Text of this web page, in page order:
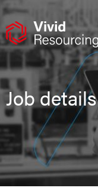
Skip
content
Job details